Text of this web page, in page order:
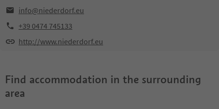
info@niederdorf.eu
+39 0474 745133
http://www.niederdorf.eu
Find accommodation in the surrounding
area